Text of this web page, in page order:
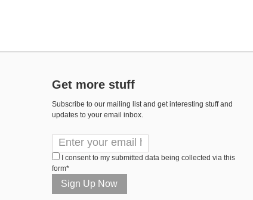
Get more stuff
Subscribe to our mailing list and get interesting stuff and
updates to your email inbox.
I consent to my submitted data being collected via this
form*